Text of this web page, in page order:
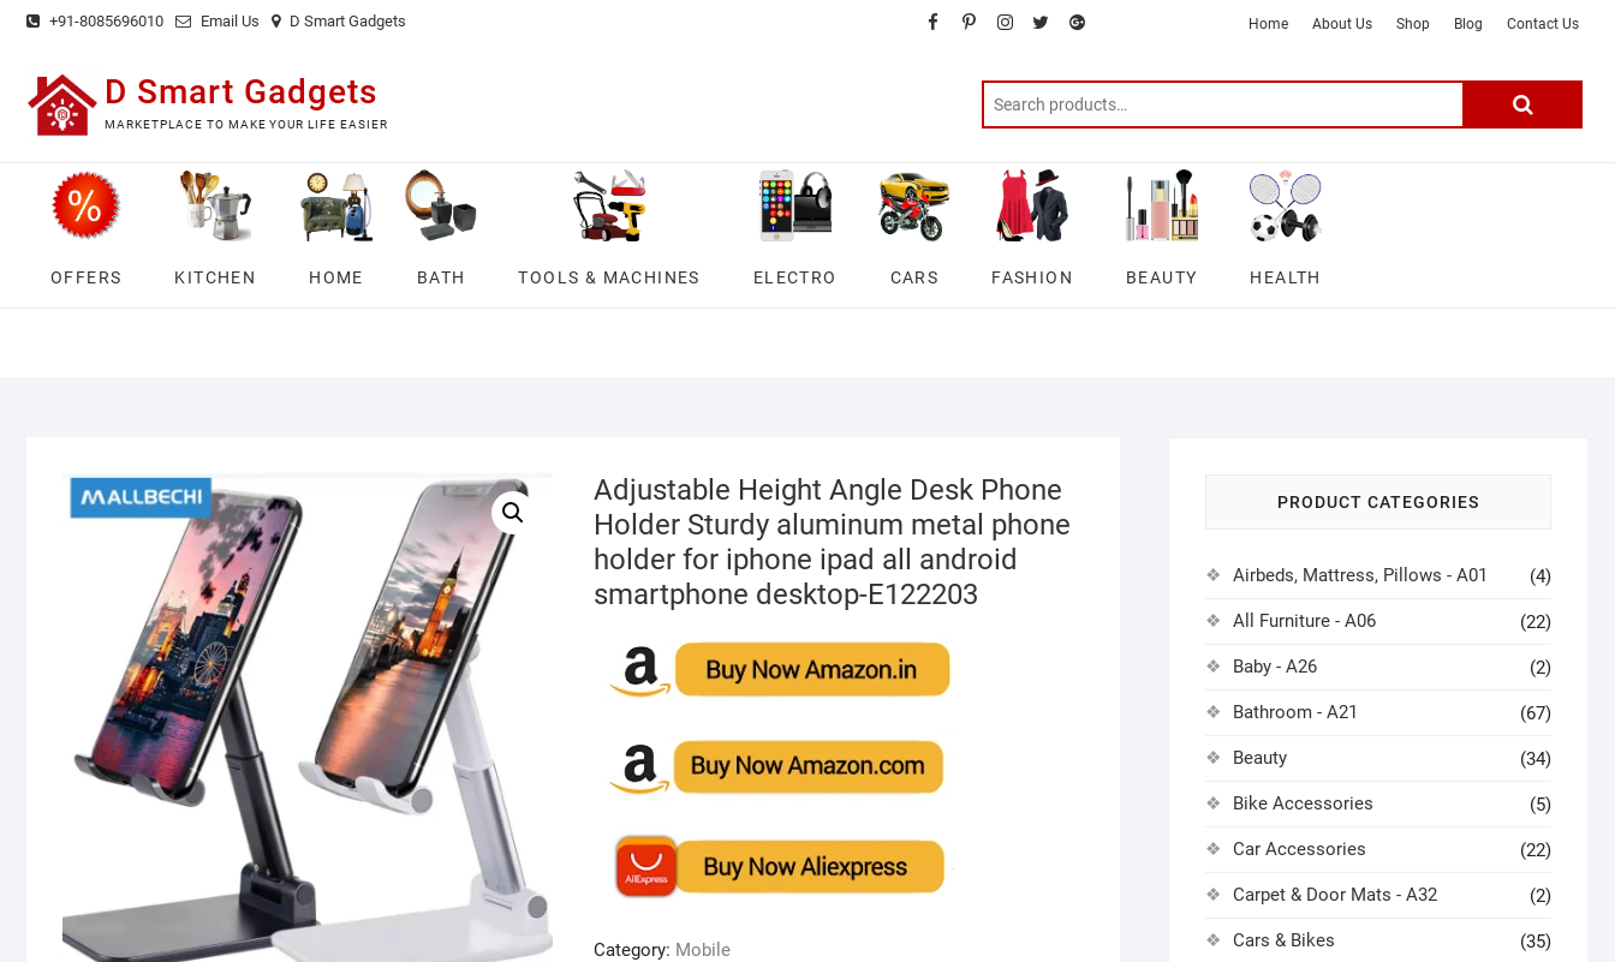
Skip
content
+91-8085696010 Email Us D Smart Gadgets facebookpinterestinstagram
twittergoogle
–
DSmartGadgets
Home About Us Shop Blog Contact Us
D Smart Gadgets
MARKETPLACE TO MAKE YOUR LIFE EASIER
Search
OFFERS KITCHEN HOME BATH TOOLS & MACHINES ELECTRO CARS FASHION BEAUTY HEALTH
Adjustable Height Angle Desk Phone
Holder Sturdy aluminum metal phone
holder for iphone ipad all android
smartphone desktop-E122203
Category: Mobile
PRODUCT CATEGORIES
Airbeds, Mattress, Pillows - A01 (4)
All Furniture - A06 (22)
Baby - A26 (2)
Bathroom - A21 (67)
Beauty (34)
Bike Accessories (5)
Car Accessories (22)
Carpet & Door Mats - A32 (2)
Cars & Bikes (35)